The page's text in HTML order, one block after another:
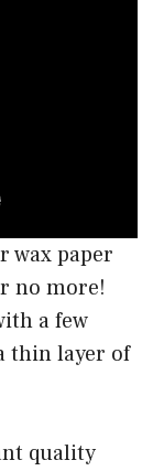
wax paper
no more!
a few
thin layer of
quality